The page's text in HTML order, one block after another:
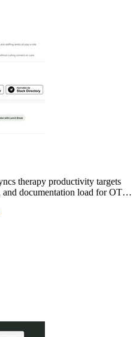
therapy productivity targets
documentation load for OT,